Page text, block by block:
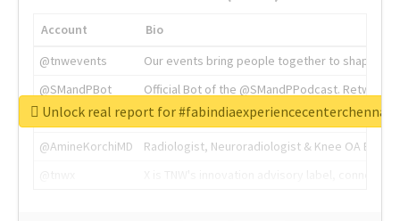
Account
Bio
@tnwevents
Our events bring people together to shape the
@SMandPBot
Official Bot of the @SMandPPodcast.
@thenextweb
The heart of tech.
@AmineKorchiMD
Radiologist, Neuroradiologist & Knee OA
Unlock real report for #fabindiaexperiencecenterchennai